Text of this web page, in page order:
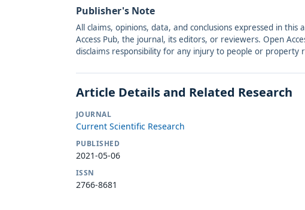
Publisher's Note
All claims, opinions, data, and conclusions expressed in
Access Pub, the journal, its editors, or reviewers. Open
disclaims responsibility for any injury to people or
Article Details and Related Research
JOURNAL
Current Scientific Research
PUBLISHED
2021-05-06
ISSN
2766-8681